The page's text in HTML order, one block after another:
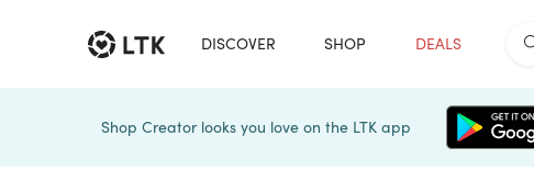
DISCOVER SHOP DEALS
Shop Creator looks you love on the LTK app